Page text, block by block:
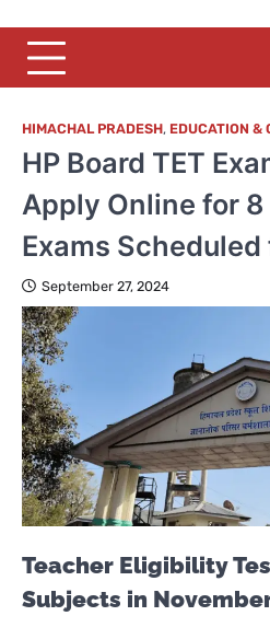
HIMACHAL PRADESH, EDUCATION &
HP Board TET
Apply Online for
Exams
September 27, 2024
Teacher Eligibility
Subjects in